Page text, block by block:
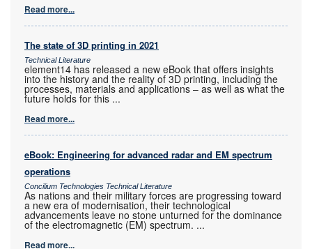
Read more...
The state of 3D printing in 2021
Technical Literature
element14 has released a new eBook that offers insights
into the history and the reality of 3D printing, including the
processes, materials and applications – as well as what the
future holds for this ...
Read more...
eBook: Engineering for advanced radar and EM spectrum
operations
Concilium Technologies Technical Literature
As nations and their military forces are progressing toward
a new era of modernisation, their technological
advancements leave no stone unturned for the dominance
of the electromagnetic (EM) spectrum. ...
Read more...